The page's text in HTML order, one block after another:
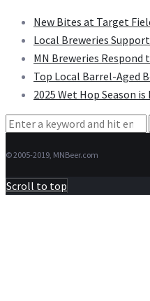
New Bites at Target
Local Breweries
MN Breweries Respond
Top Local Barrel-Aged
2025 Wet Hop Season is
Search
© 2005-2019, MNBeer.com
Scroll to top